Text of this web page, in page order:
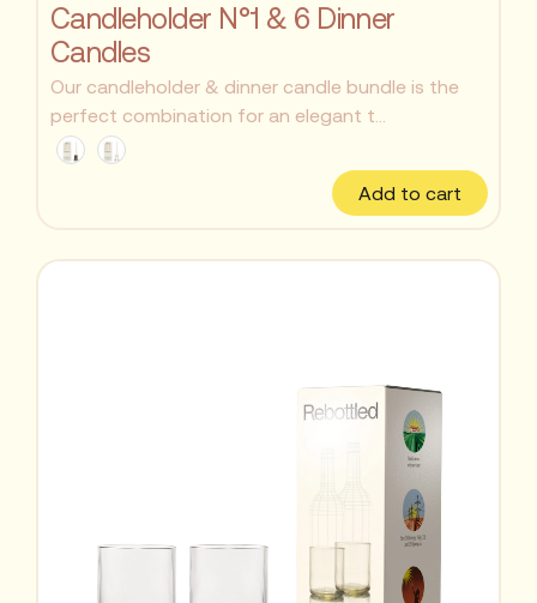
Candleholder N°1 & 6 Dinner
Candles
Our candleholder & dinner candle bundle is the
perfect combination for an elegant t...
Add to cart